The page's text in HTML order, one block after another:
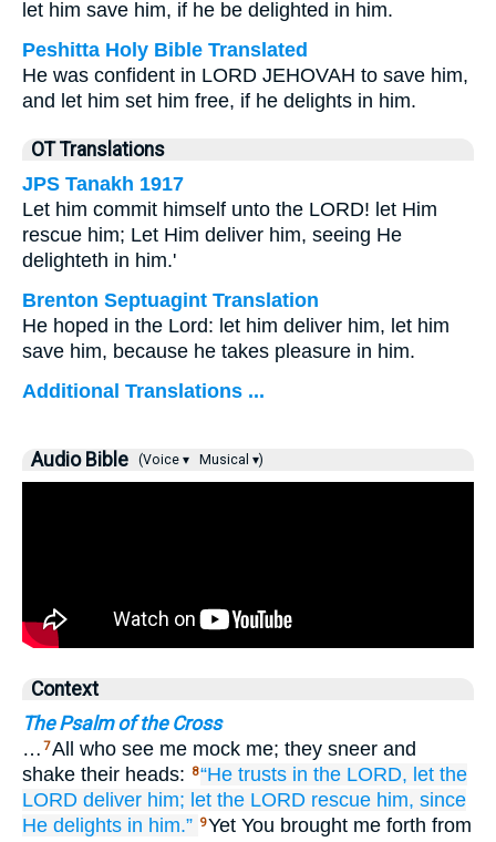
let him save him, if he be delighted in him.
Peshitta Holy Bible Translated
He was confident in LORD JEHOVAH to save him,
and let him set him free, if he delights in him.
OT Translations
JPS Tanakh 1917
Let him commit himself unto the LORD! let Him
rescue him; Let Him deliver him, seeing He
delighteth in him.'
Brenton Septuagint Translation
He hoped in the Lord: let him deliver him, let him
save him, because he takes pleasure in him.
Additional Translations ...
Audio Bible (Voice ▾ Musical ▾)
Context
The Psalm of the Cross
… 7All who see me mock me; they sneer and
shake their heads:
8“He trusts in the LORD, let the
LORD deliver him; let the LORD rescue him, since
He delights in him.” 9Yet You brought me forth from